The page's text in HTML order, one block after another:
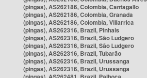
(pingas), AS262186, Colombia, Cantagallo
(pingas), AS262186, Colombia, Granada
(pingas), AS262186, Colombia, Villarrica
(pingas), AS262316, Brazil, Pinhais
(pingas), AS262316, Brazil, São Ludgero
(pingas), AS262316, Brazil, São Ludgero
(pingas), AS262316, Brazil, Tubarão
(pingas), AS262316, Brazil, Urussanga
(pingas), AS262316, Brazil, Urussanga